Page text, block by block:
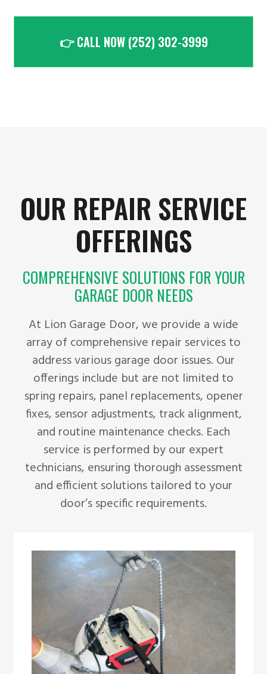
👉 CALL NOW (252) 302-3999
OUR REPAIR SERVICE
OFFERINGS
COMPREHENSIVE SOLUTIONS FOR YOUR
GARAGE DOOR NEEDS
At Lion Garage Door, we provide a wide
array of comprehensive repair services to
address various garage door issues. Our
offerings include but are not limited to
spring repairs, panel replacements, opener
fixes, sensor adjustments, track alignment,
and routine maintenance checks. Each
service is performed by our expert
technicians, ensuring thorough assessment
and efficient solutions tailored to your
door’s specific requirements.